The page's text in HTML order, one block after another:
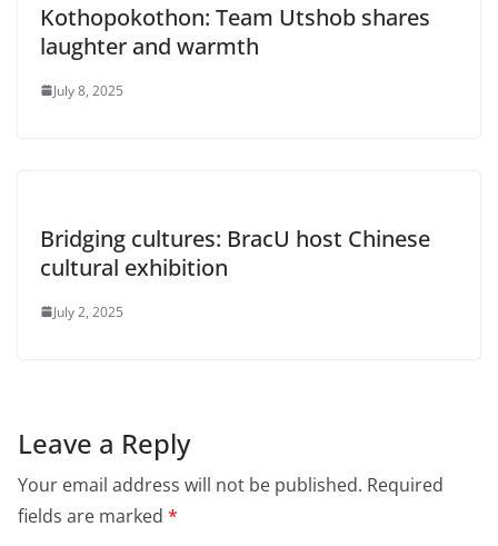
Kothopokothon: Team Utshob shares
laughter and warmth
July 8, 2025
Bridging cultures: BracU host Chinese
cultural exhibition
July 2, 2025
Leave a Reply
Your email address will not be published. Required
fields are marked *